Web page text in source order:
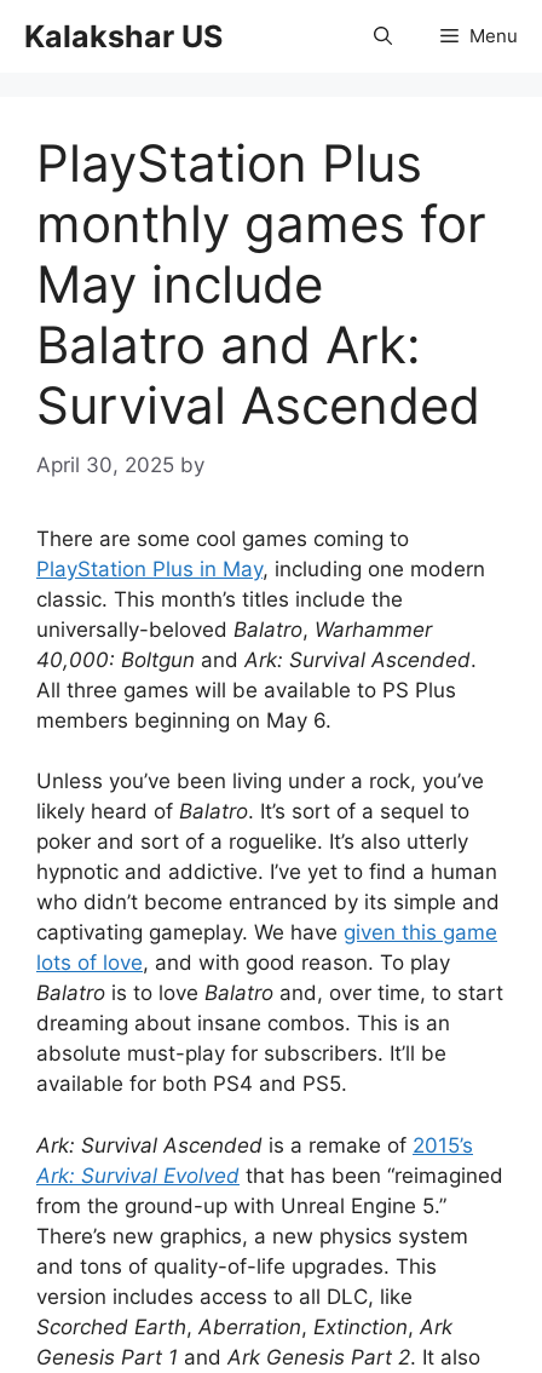
Kalakshar US Menu
PlayStation Plus
monthly games for
May include
Balatro and Ark:
Survival Ascended
April 30, 2025 by
There are some cool games coming to
PlayStation Plus in May, including one modern
classic. This month’s titles include the
universally-beloved Balatro, Warhammer
40,000: Boltgun and Ark: Survival Ascended.
All three games will be available to PS Plus
members beginning on May 6.
Unless you’ve been living under a rock, you’ve
likely heard of Balatro. It’s sort of a sequel to
poker and sort of a roguelike. It’s also utterly
hypnotic and addictive. I’ve yet to find a human
who didn’t become entranced by its simple and
captivating gameplay. We have given this game
lots of love, and with good reason. To play
Balatro is to love Balatro and, over time, to start
dreaming about insane combos. This is an
absolute must-play for subscribers. It’ll be
available for both PS4 and PS5.
Ark: Survival Ascended is a remake of 2015’s
Ark: Survival Evolved that has been “reimagined
from the ground-up with Unreal Engine 5.”
There’s new graphics, a new physics system
and tons of quality-of-life upgrades. This
version includes access to all DLC, like
Scorched Earth, Aberration, Extinction, Ark
Genesis Part 1 and Ark Genesis Part 2. It also